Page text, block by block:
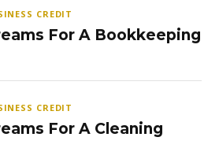
CREDIT
For A Bookkeeping
CREDIT
For A Cleaning